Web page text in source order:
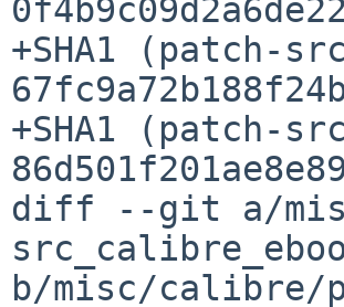
+SHA1 (patch-
+SHA1 (patch-
diff --git a/
b/misc/calibre/